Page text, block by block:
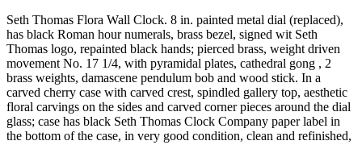
Seth Thomas Flora Wall Clock. 8 in. painted metal dial (replaced),
has black Roman hour numerals, brass bezel, signed wit Seth
Thomas logo, repainted black hands; pierced brass, weight driven
movement No. 17 1/4, with pyramidal plates, cathedral gong , 2
brass weights, damascene pendulum bob and wood stick. In a
carved cherry case with carved crest, spindled gallery top, aesthetic
floral carvings on the sides and carved corner pieces around the dial
glass; case has black Seth Thomas Clock Company paper label in
the bottom of the case, in very good condition, clean and refinished,